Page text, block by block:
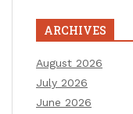
ARCHIVES
August 2026
July 2026
June 2026